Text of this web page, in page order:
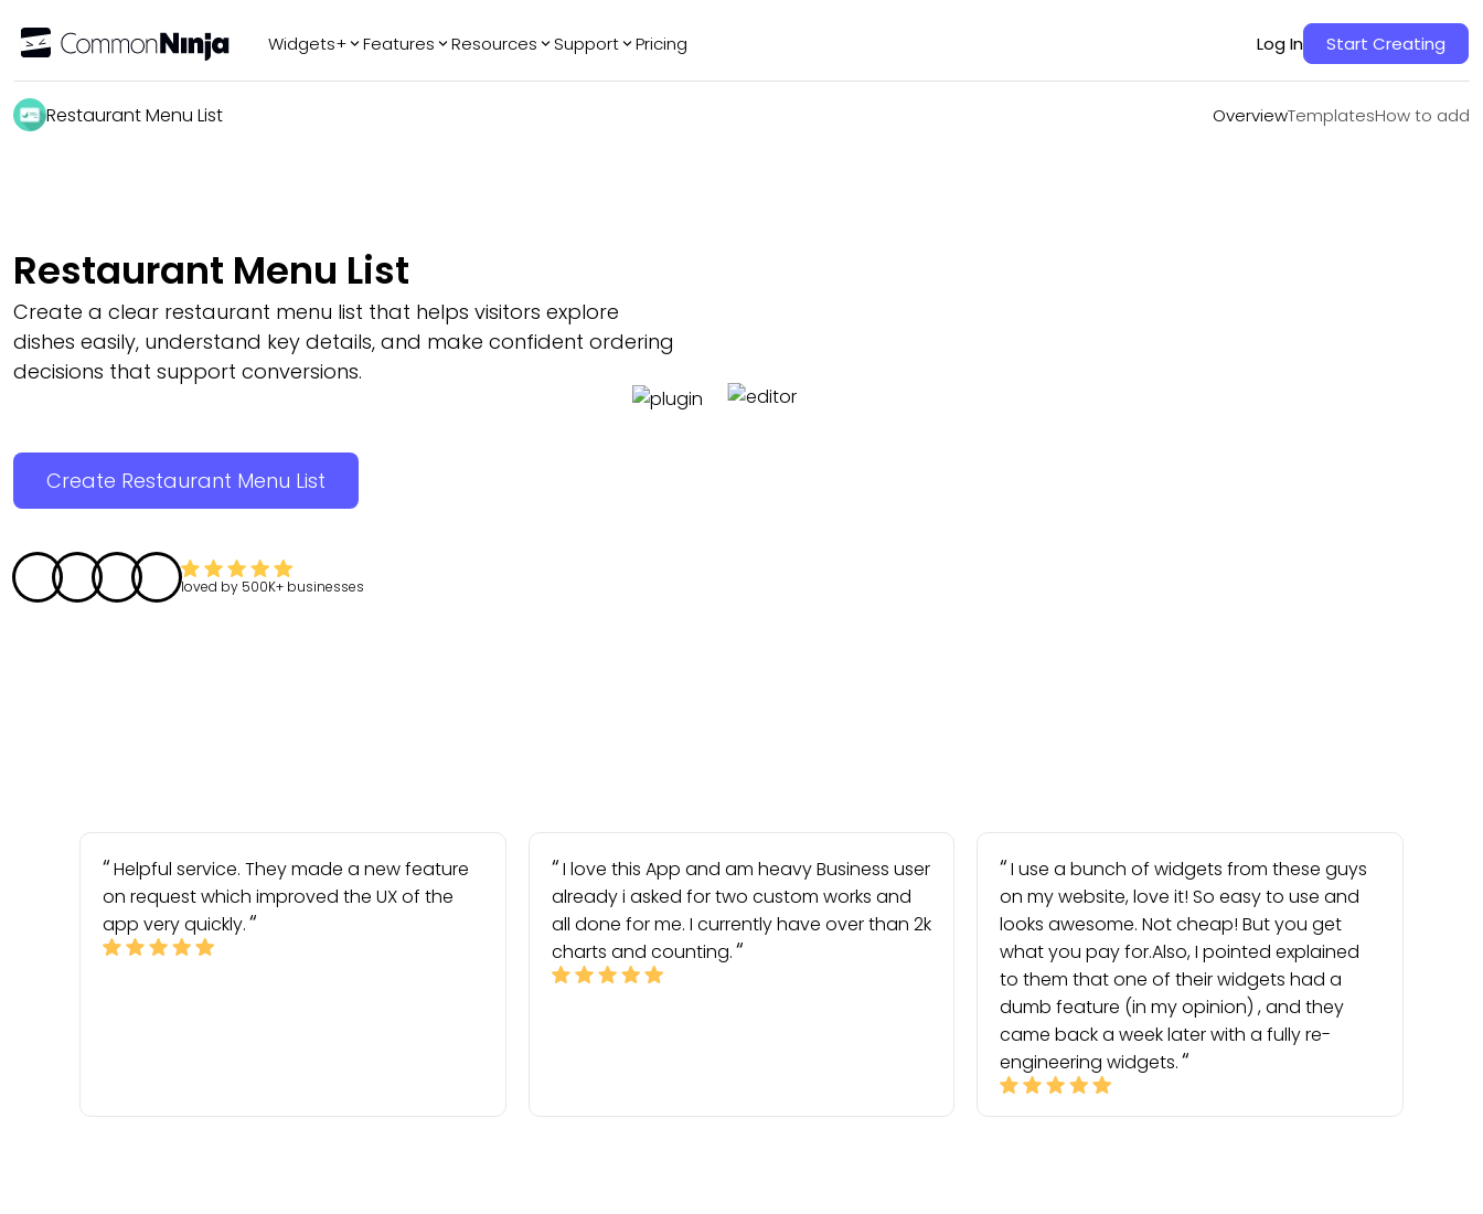
Widgets+
SliderFAQ
Features Resources Support Pricing Log In Start Creating
Restaurant Menu List OverviewTemplatesHow to add
TemplatesHow to add
Restaurant Menu List
Create a clear restaurant menu list that helps visitors explore
dishes easily, understand key details, and make confident ordering
decisions that support conversions.
Create Restaurant Menu List
loved by 500K+ businesses
Helpful service. They made a new feature
on request which improved the UX of the
app very quickly.
I love this App and am heavy Business user
already i asked for two custom works and
all done for me. I currently have over than 2k
charts and counting.
I use a bunch of widgets from these guys
on my website, love it! So easy to use and
looks awesome. Not cheap! But you get
what you pay for.Also, I pointed explained
to them that one of their widgets had a
dumb feature (in my opinion) , and they
came back a week later with a fully re-
engineering widgets.